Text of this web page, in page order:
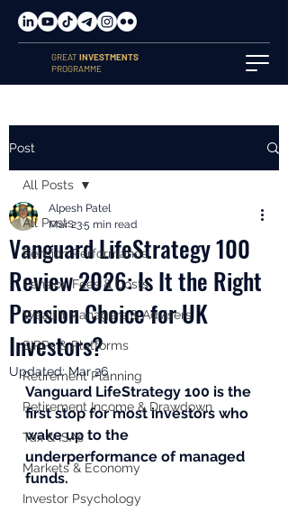
GREATINVESTMENTS
PROGRAMME
Post
All Posts
Pension Performance
Pension Fees & Costs
Wealth Managers & Advisers
SIPPs & Platforms
Retirement Planning
Retirement Income & Drawdown
Tax & ISAs
Markets & Economy
Investor Psychology
All Posts
Vanguard LifeStrategy 100
Review 2026: Is It the Right
Pension Choice for UK
Investors?
Alpesh Patel
Mar 235 min read
Updated:Mar 26
Vanguard LifeStrategy 100 is the
first stop for most investors who
wake up to the
underperformance of managed
funds.